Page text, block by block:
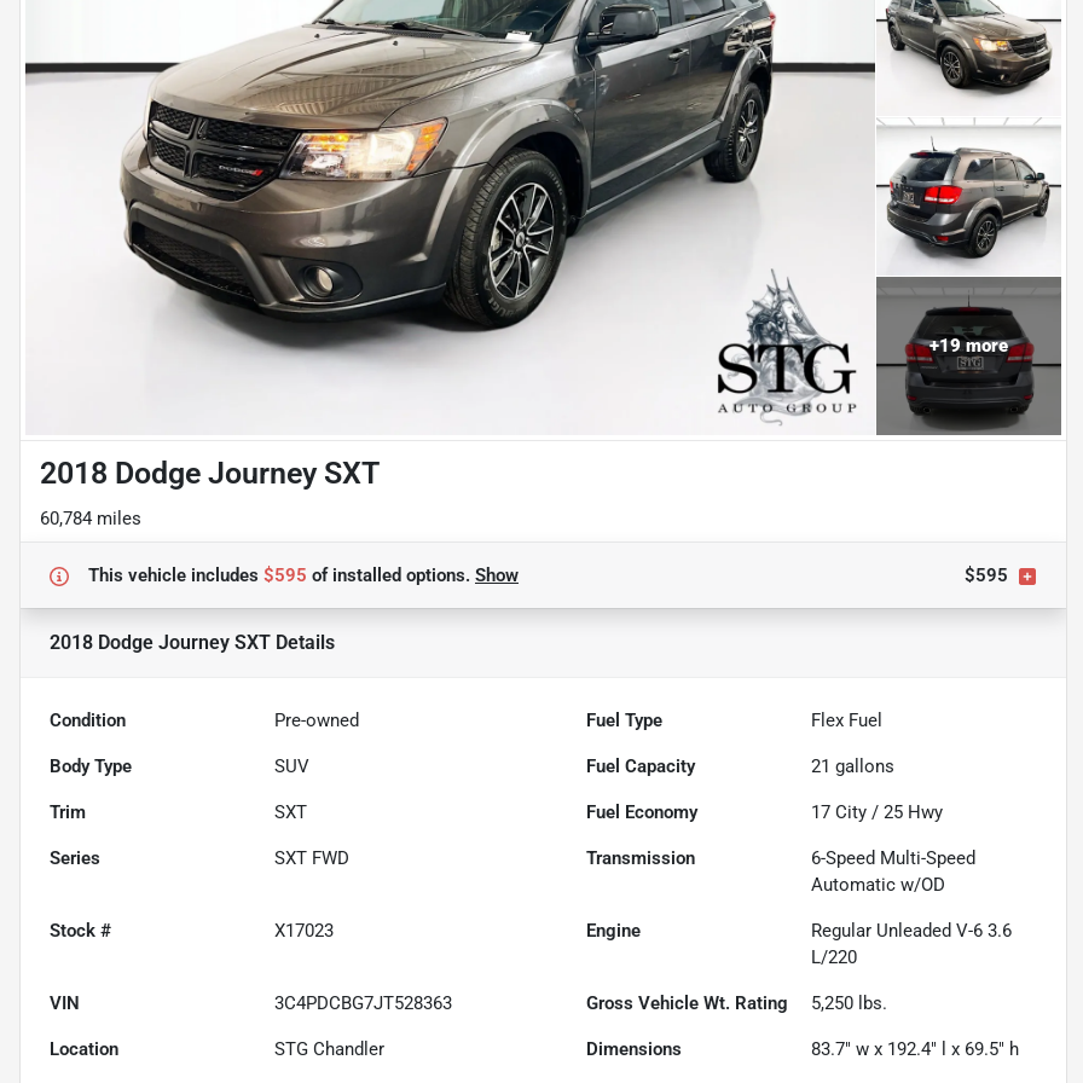
+19more
2018 Dodge Journey SXT
60,784 miles
This vehicle includes $595 ofinstalled options. Show $595
2018 Dodge Journey SXT Details
Condition Pre-owned Fuel Type Flex Fuel
Body Type SUV Fuel Capacity 21 gallons
Trim SXT Fuel Economy 17 City /25 Hwy
Series SXT FWD Transmission
6-Speed Multi-Speed
Automatic w/OD
Stock # X17023 Engine
Regular Unleaded V-6 3.6
L/220
VIN 3C4PDCBG7JT528363 Gross Vehicle Wt. Rating 5,250 lbs.
Location STG Chandler Dimensions 83.7" w x 192.4" l x 69.5" h